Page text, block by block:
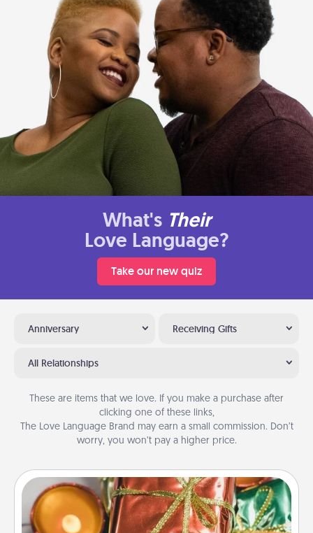
What's Their
Love Language?
Take our new quiz
Anniversary Receiving Gifts
All Relationships
These are items that we love. If you make a purchase after
clicking one of these links,
The Love Language Brand may earn a small commission. Don’t
worry, you won’t pay a higher price.
Tiny Gifts